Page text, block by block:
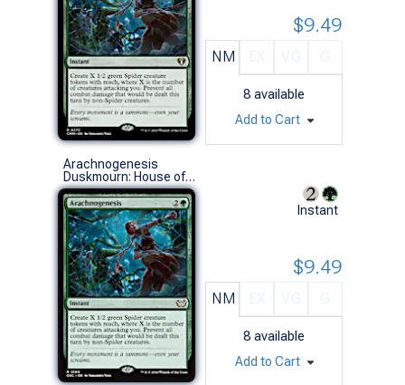
NM
8 available
$9.49
Add to Cart
Arachnogenesis
Duskmourn: House of Horror Commander Decks (R)
Instant
NM
8 available
$9.49
Add to Cart